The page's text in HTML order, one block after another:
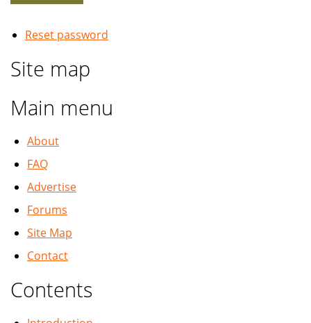
Reset password
Site map
Main menu
About
FAQ
Advertise
Forums
Site Map
Contact
Contents